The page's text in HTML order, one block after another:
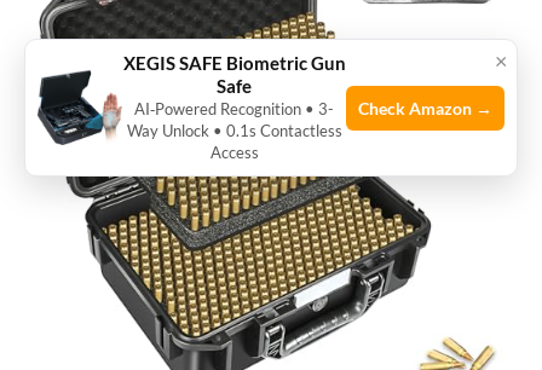
×
XEGIS SAFE Biometric Gun
Safe
AI‑Powered Recognition • 3-
Way Unlock • 0.1s Contactless
Access
Check Amazon →